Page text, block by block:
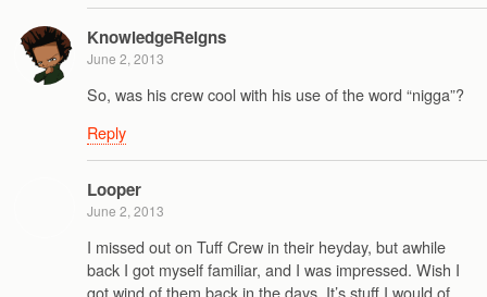
KnowledgeReigns
June 2, 2013
So, was his crew cool with his use of the word “nigga”?
Reply
Looper
June 2, 2013
I missed out on Tuff Crew in their heyday, but awhile
back I got myself familiar, and I was impressed. Wish I
got wind of them back in the days. It’s stuff I would of